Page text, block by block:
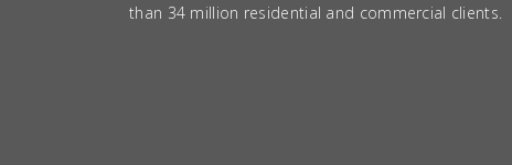
than 34 million residential and commercial clients.